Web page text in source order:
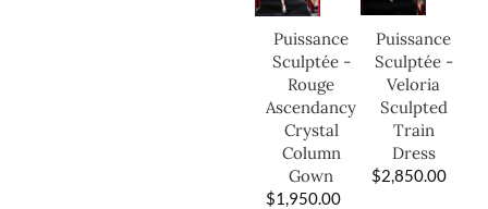
Puissance
Sculptée -
Rouge
Ascendancy
Crystal
Column
Gown
$1,950.00
Puissance
Sculptée -
Veloria
Sculpted
Train
Dress
$2,850.00